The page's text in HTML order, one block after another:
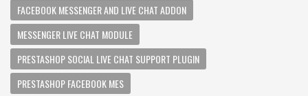
FACEBOOK MESSENGER AND LIVE CHAT ADDON
MESSENGER LIVE CHAT MODULE
PRESTASHOP SOCIAL LIVE CHAT SUPPORT PLUGIN
PRESTASHOP FACEBOOK MES